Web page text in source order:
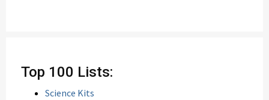
Top 100 Lists:
Science Kits